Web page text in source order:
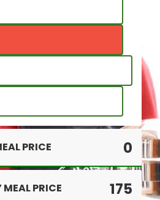
PRICE 0
PRICE 175